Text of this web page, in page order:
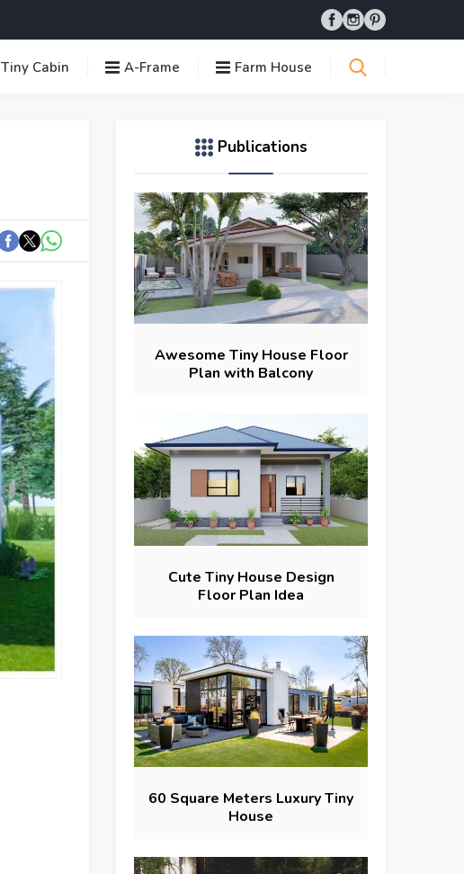
Tiny Cabin A-Frame Farm House
Publications
Awesome Tiny House Floor
Plan with Balcony
Cute Tiny House Design
Floor Plan Idea
60 Square Meters Luxury Tiny
House